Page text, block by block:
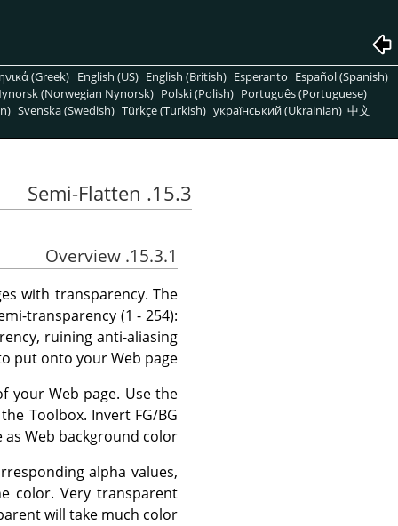
(Greek) English (US) English (British) Esperanto Español (Spanish)
(Norwegian Nynorsk) Polski (Polish) Português (Portuguese)
Svenska (Swedish) Türkçe (Turkish) український (Ukrainian) 中文
15.3. Semi-Flatten
15.3.1. Overview
with transparency. The
transparency (1 - 254):
ruining anti-aliasing
put onto your Web page.
your Web page. Use the
Toolbox. Invert FG/BG
Web background color.
alpha values,
color. Very transparent
will take much color.